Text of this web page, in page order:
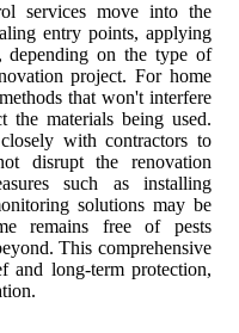
services move into the
entry points, applying
depending on the type of
project. For home
that won't interfere
materials being used.
with contractors to
disrupt the renovation
such as installing
solutions may be
remains free of pests
This comprehensive
and long-term protection,